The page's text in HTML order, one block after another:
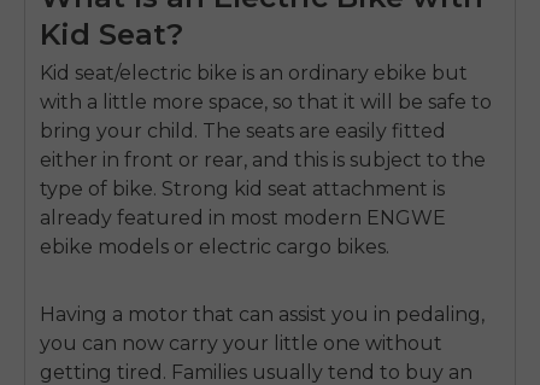
Kid Seat?
Kid seat/electric bike is an ordinary ebike but
with a little more space, so that it will be safe to
bring your child. The seats are easily fitted
either in front or rear, and this is subject to the
type of bike. Strong kid seat attachment is
already featured in most modern ENGWE
ebike models or electric cargo bikes.
Having a motor that can assist you in pedaling,
you can now carry your little one without
getting tired. Families usually tend to buy an